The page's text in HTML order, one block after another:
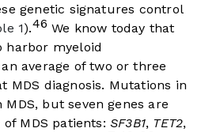
genetic signatures control
1).46 We know today that
harbor myeloid
average of two or three
MDS diagnosis. Mutations in
but seven genes are
of MDS patients:SF3B1, TET2,